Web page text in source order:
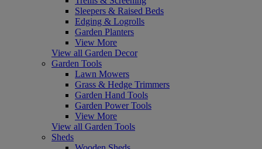
Sleepers & Raised Beds
Edging & Logrolls
Garden Planters
View More
View all Garden Decor
Garden Tools
Lawn Mowers
Grass & Hedge Trimmers
Garden Hand Tools
Garden Power Tools
View More
View all Garden Tools
Sheds